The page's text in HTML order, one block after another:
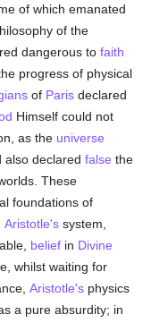
of which emanated
of the
dangerous tofaith
progress of physical
of Paris declared
Himself could not
as the universe
also declaredfalse the
These
foundations of
Aristotle's system,
belief in Divine
whilst waiting for
Aristotle's physics
a pure absurdity; in